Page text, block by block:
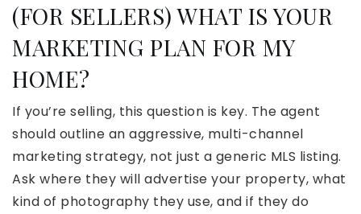
(FOR SELLERS) WHAT IS YOUR
MARKETING PLAN FOR MY
HOME?
If you’re selling, this question is key. The agent
should outline an aggressive, multi-channel
marketing strategy, not just a generic MLS listing.
Ask where they will advertise your property, what
kind of photography they use, and if they do